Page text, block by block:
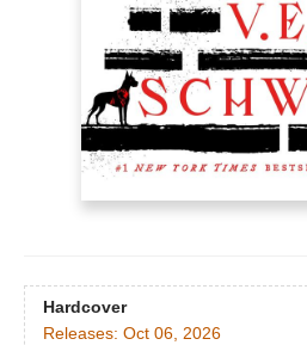
Hardcover
Releases: Oct 06, 2026